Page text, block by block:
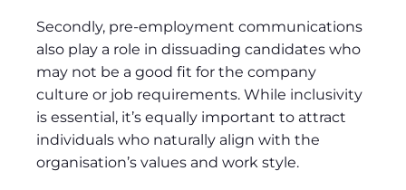
Secondly, pre-employment communications
also play a role in dissuading candidates who
may not be a good fit for the company
culture or job requirements. While inclusivity
is essential, it’s equally important to attract
individuals who naturally align with the
organisation’s values and work style.